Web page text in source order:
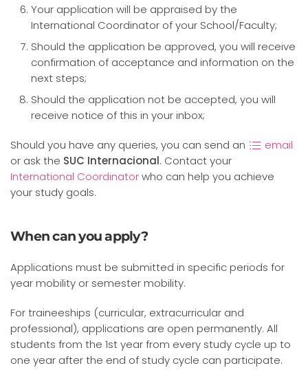
Your application will be appraised by the
International Coordinator of your School/Faculty;
Should the application be approved, you will receive
confirmation of acceptance and information on the
next steps;
Should the application not be accepted, you will
receive notice of this in your inbox;
Should you have any queries, you can send an
email
or ask the SUC Internacional. Contact your
International Coordinatorwho can help you achieve
your study goals.
When can you apply?
Applications must be submitted in specific periods for
year mobility or semester mobility.
For traineeships (curricular, extracurricular and
professional), applications are open permanently. All
students from the 1st year from every study cycle up to
one year after the end of study cycle can participate.